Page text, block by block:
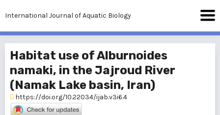
International Journal of Aquatic Biology
Habitat use of Alburnoides
namaki, in the Jajroud River
(Namak Lake basin, Iran)
https://doi.org/10.22034/ijab.v3i6.4